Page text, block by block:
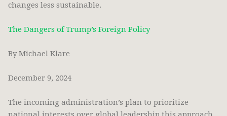
changes less sustainable.
The Dangers of Trump’s Foreign Policy
By Michael Klare
December 9, 2024
The incoming administration’s plan to prioritize